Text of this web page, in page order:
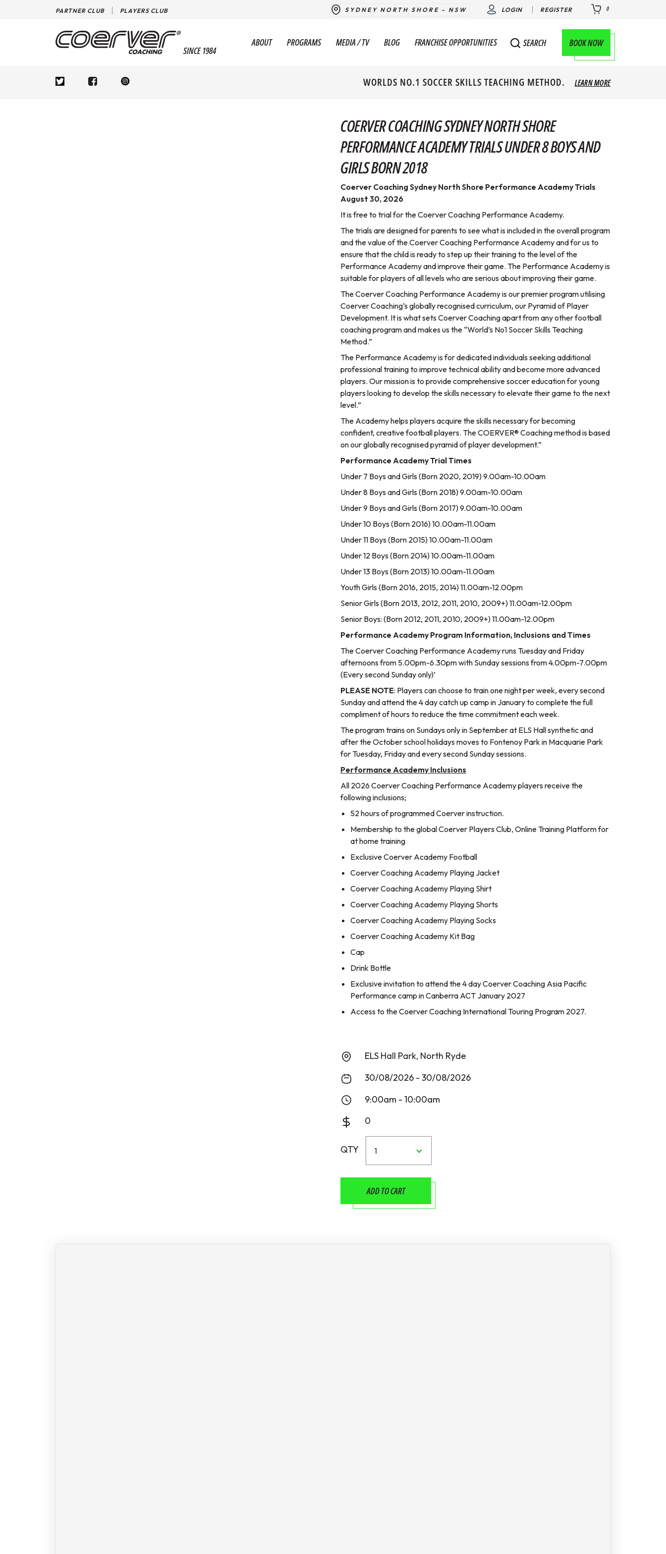
PARTNER CLUB PLAYERS CLUB SYDNEY NORTH SHORE - NSW LOGIN REGISTER 0
SINCE 1984
ABOUT PROGRAMS MEDIA / TV BLOG FRANCHISE OPPORTUNITIES SEARCH BOOK NOW
WORLDS NO.1 SOCCER SKILLS TEACHING METHOD. LEARN MORE
COERVER COACHING SYDNEY NORTH SHORE
PERFORMANCE ACADEMY TRIALS UNDER 8 BOYS AND
GIRLS BORN 2018
Coerver Coaching Sydney North Shore Performance Academy Trials
August 30, 2026
It is free to trial for the Coerver Coaching Performance Academy.
The trials are designed for parents to see what is included in the overall program
and the value of the Coerver Coaching Performance Academy and for us to
ensure that the child is ready to step up their training to the level of the
Performance Academy and improve their game. The Performance Academy is
suitable for players of all levels who are serious about improving their game.
The Coerver Coaching Performance Academy is our premier program utilising
Coerver Coaching’s globally recognised curriculum, our Pyramid of Player
Development. It is what sets Coerver Coaching apart from any other football
coaching program and makes us the “World’s No1 Soccer Skills Teaching
Method.”
The Performance Academy is for dedicated individuals seeking additional
professional training to improve technical ability and become more advanced
players. Our mission is to provide comprehensive soccer education for young
players looking to develop the skills necessary to elevate their game to the next
level.”
The Academy helps players acquire the skills necessary for becoming
confident, creative football players. The COERVER® Coaching method is based
on our globally recognised pyramid of player development.”
Performance Academy Trial Times
Under 7 Boys and Girls (Born 2020, 2019) 9.00am-10.00am
Under 8 Boys and Girls (Born 2018) 9.00am-10.00am
Under 9 Boys and Girls (Born 2017) 9.00am-10.00am
Under 10 Boys (Born 2016) 10.00am-11.00am
Under 11 Boys (Born 2015) 10.00am-11.00am
Under 12 Boys (Born 2014) 10.00am-11.00am
Under 13 Boys (Born 2013) 10.00am-11.00am
Youth Girls (Born 2016, 2015, 2014) 11.00am-12.00pm
Senior Girls (Born 2013, 2012, 2011, 2010, 2009+) 11.00am-12.00pm
Senior Boys: (Born 2012, 2011, 2010, 2009+) 11.00am-12.00pm
Performance Academy Program Information, Inclusions and Times
The Coerver Coaching Performance Academy runs Tuesday and Friday
afternoons from 5.00pm-6.30pm with Sunday sessions from 4.00pm-7.00pm
(Every second Sunday only)’
PLEASE NOTE: Players can choose to train one night per week, every second
Sunday and attend the 4 day catch up camp in January to complete the full
compliment of hours to reduce the time commitment each week.
The program trains on Sundays only in September at ELS Hall synthetic and
after the October school holidays moves to Fontenoy Park in Macquarie Park
for Tuesday, Friday and every second Sunday sessions.
Performance Academy Inclusions
All 2026 Coerver Coaching Performance Academy players receive the
following inclusions;
52 hours of programmed Coerver instruction.
Membership to the global Coerver Players Club, Online Training Platform for
at home training
Exclusive Coerver Academy Football
Coerver Coaching Academy Playing Jacket
Coerver Coaching Academy Playing Shirt
Coerver Coaching Academy Playing Shorts
Coerver Coaching Academy Playing Socks
Coerver Coaching Academy Kit Bag
Cap
Drink Bottle
Exclusive invitation to attend the 4 day Coerver Coaching Asia Pacific
Performance camp in Canberra ACT January 2027
Access to the Coerver Coaching International Touring Program 2027.
ELS Hall Park, North Ryde
30/08/2026 - 30/08/2026
9:00am - 10:00am
0
QTY 1
ADD TO CART